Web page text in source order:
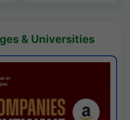
& Universities